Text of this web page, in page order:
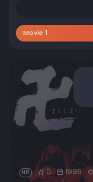
Movie 1
NR 0 1996